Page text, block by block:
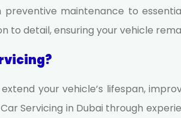
maintenance to
to detail, ensuring your vehicle
your vehicle’s lifespan,
Car Servicing in Dubai through